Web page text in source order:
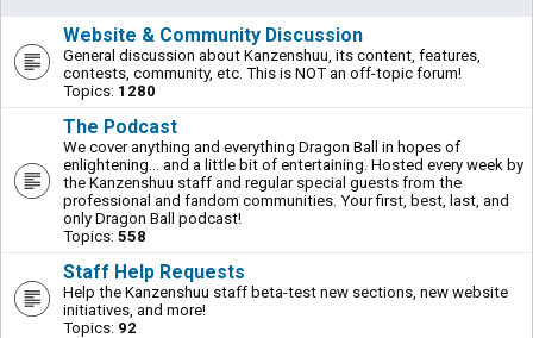
Website & Community Discussion
General discussion about Kanzenshuu, its content, features,
contests, community, etc. This is NOT an off-topic forum!
Topics: 1280
The Podcast
We cover anything and everything Dragon Ball in hopes of
enlightening... and a little bit of entertaining. Hosted every week by
the Kanzenshuu staff and regular special guests from the
professional and fandom communities. Your first, best, last, and
only Dragon Ball podcast!
Topics: 558
Staff Help Requests
Help the Kanzenshuu staff beta-test new sections, new website
initiatives, and more!
Topics: 92